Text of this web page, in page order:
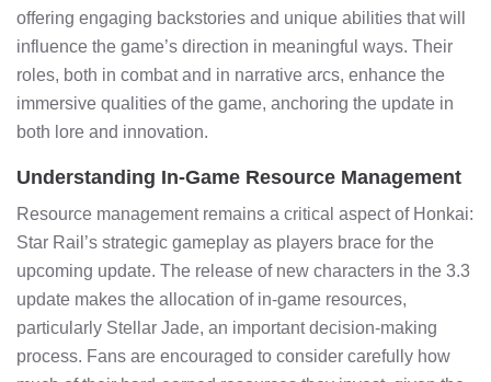
offering engaging backstories and unique abilities that will
influence the game’s direction in meaningful ways. Their
roles, both in combat and in narrative arcs, enhance the
immersive qualities of the game, anchoring the update in
both lore and innovation.
Understanding In-Game Resource Management
Resource management remains a critical aspect of Honkai:
Star Rail’s strategic gameplay as players brace for the
upcoming update. The release of new characters in the 3.3
update makes the allocation of in-game resources,
particularly Stellar Jade, an important decision-making
process. Fans are encouraged to consider carefully how